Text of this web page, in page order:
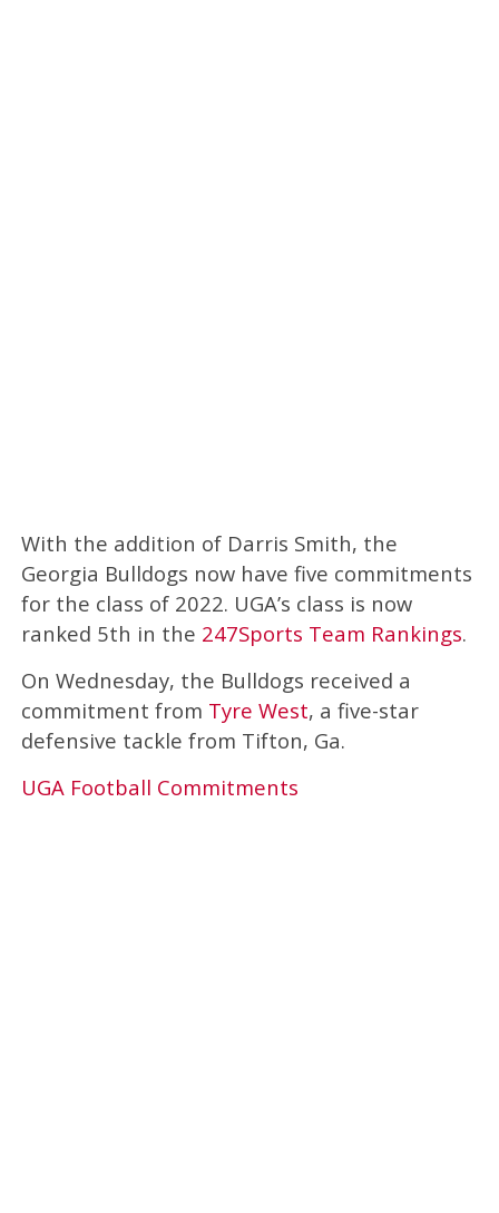
With the addition of Darris Smith, the
Georgia Bulldogs now have five commitments
for the class of 2022. UGA’s class is now
ranked 5th in the 247Sports Team Rankings.
On Wednesday, the Bulldogs received a
commitment from Tyre West, a five-star
defensive tackle from Tifton, Ga.
UGA Football Commitments